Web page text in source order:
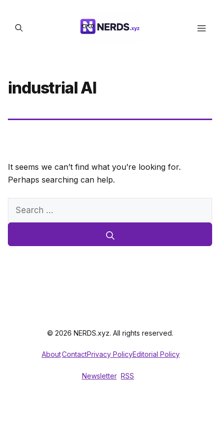
content
industrial AI
It seems we can’t find what you’re looking for.
Perhaps searching can help.
Search
© 2026 NERDS.xyz. All rights reserved.
AboutContactPrivacy PolicyEditorial Policy
Newsletter RSS